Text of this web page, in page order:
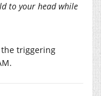
to your head while
the triggering